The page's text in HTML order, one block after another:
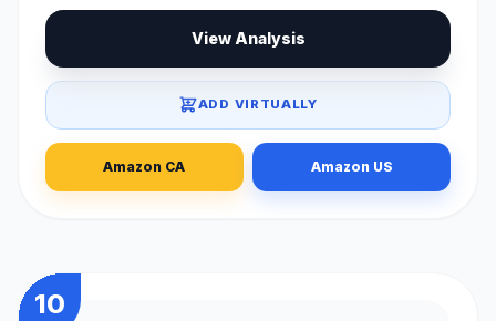
View Analysis
ADD VIRTUALLY
Amazon CA Amazon US
10